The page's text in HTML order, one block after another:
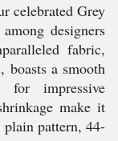
celebrated Grey
designers
fabric,
boasts a smooth
for impressive
make it
pattern, 44-